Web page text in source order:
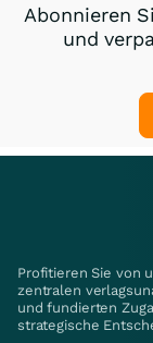
Abonnieren
und
Profitieren Sie von
zentralen
und fundierten
strategische